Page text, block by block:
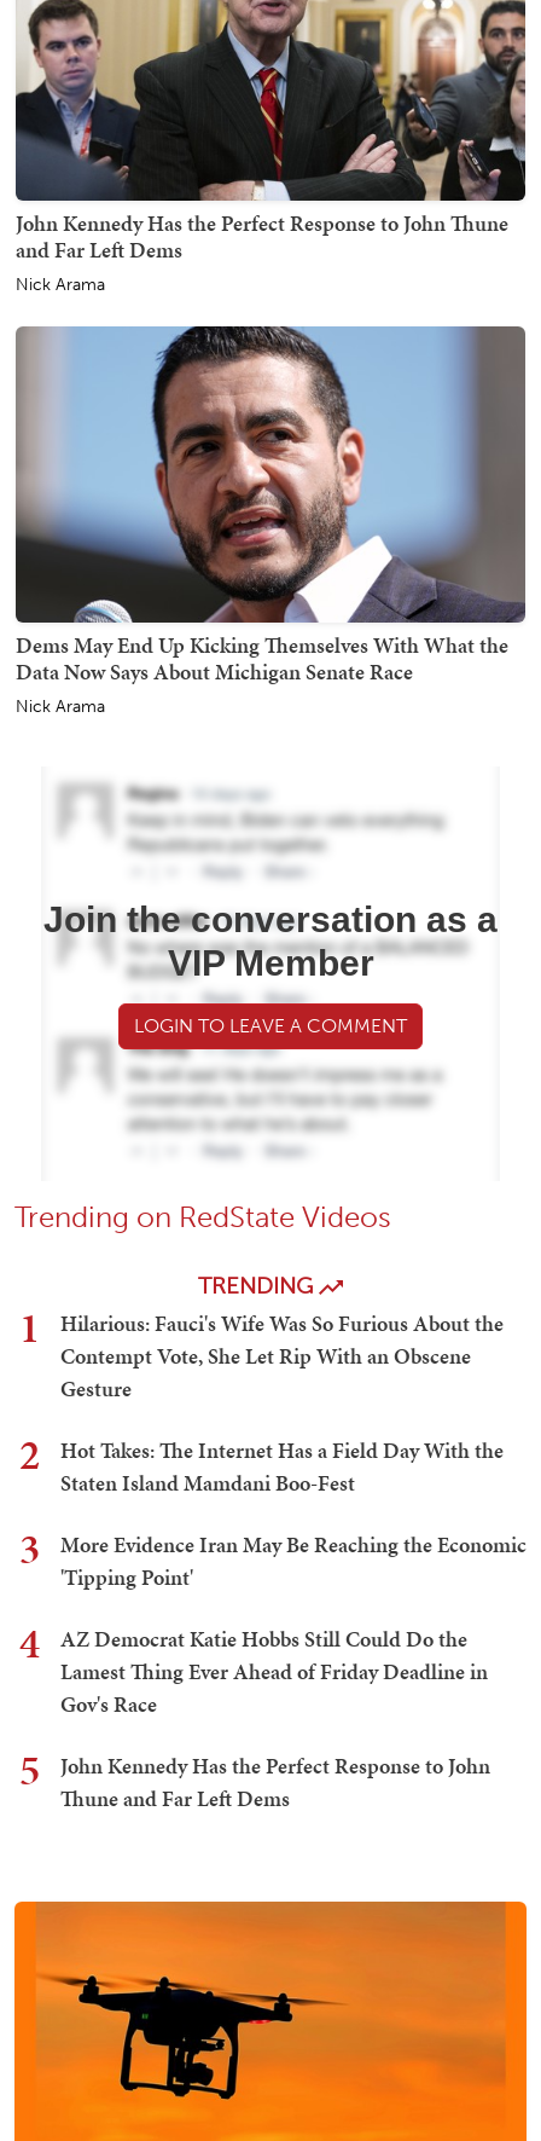
John Kennedy Has the Perfect Response to John Thune
and Far Left Dems
Nick Arama
Dems May End Up Kicking Themselves With What the
Data Now Says About Michigan Senate Race
Nick Arama
Join the conversation as a
VIP Member
LOGIN TO LEAVE A COMMENT
Trending on RedState Videos
TRENDING
1
Hilarious: Fauci's Wife Was So Furious About the
Contempt Vote, She Let Rip With an Obscene
Gesture
2
Hot Takes: The Internet Has a Field Day With the
Staten Island Mamdani Boo-Fest
3
More Evidence Iran May Be Reaching the Economic
'Tipping Point'
4
AZ Democrat Katie Hobbs Still Could Do the
Lamest Thing Ever Ahead of Friday Deadline in
Gov's Race
5
John Kennedy Has the Perfect Response to John
Thune and Far Left Dems